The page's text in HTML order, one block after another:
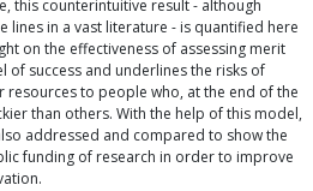
this counterintuitive result - although
lines in a vast literature - is quantified here
on the effectiveness of assessing merit
of success and underlines the risks of
resources to people who, at the end of the
than others. With the help of this model,
addressed and compared to show the
funding of research in order to improve